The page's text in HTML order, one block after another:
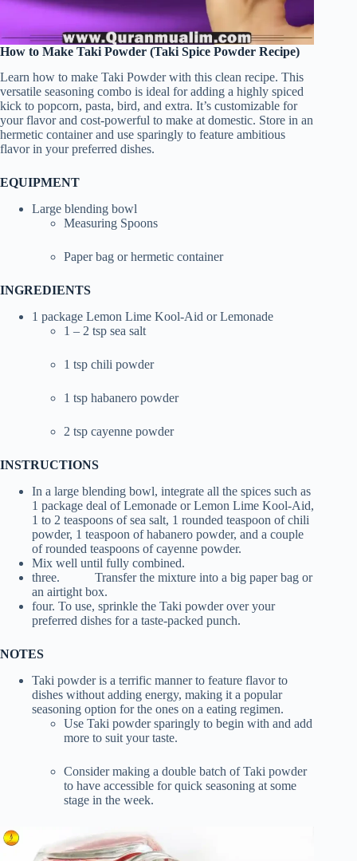
How to Make Taki Powder (Taki Spice Powder Recipe)
Learn how to make Taki Powder with this clean recipe. This
versatile seasoning combo is ideal for adding a highly spiced
kick to popcorn, pasta, bird, and extra. It’s customizable for
your flavor and cost-powerful to make at domestic. Store in an
hermetic container and use sparingly to feature ambitious
flavor in your preferred dishes.
EQUIPMENT
Large blending bowl
Measuring Spoons
Paper bag or hermetic container
INGREDIENTS
1 package Lemon Lime Kool-Aid or Lemonade
1 – 2 tsp sea salt
1 tsp chili powder
1 tsp habanero powder
2 tsp cayenne powder
INSTRUCTIONS
In a large blending bowl, integrate all the spices such as
1 package deal of Lemonade or Lemon Lime Kool-Aid,
1 to 2 teaspoons of sea salt, 1 rounded teaspoon of chili
powder, 1 teaspoon of habanero powder, and a couple
of rounded teaspoons of cayenne powder.
Mix well until fully combined.
three. Transfer the mixture into a big paper bag or
an airtight box.
four. To use, sprinkle the Taki powder over your
preferred dishes for a taste-packed punch.
NOTES
Taki powder is a terrific manner to feature flavor to
dishes without adding energy, making it a popular
seasoning option for the ones on a eating regimen.
Use Taki powder sparingly to begin with and add
more to suit your taste.
Consider making a double batch of Taki powder
to have accessible for quick seasoning at some
stage in the week.